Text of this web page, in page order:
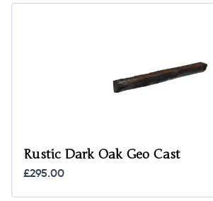
Rustic Dark Oak Geo Cast
£295.00